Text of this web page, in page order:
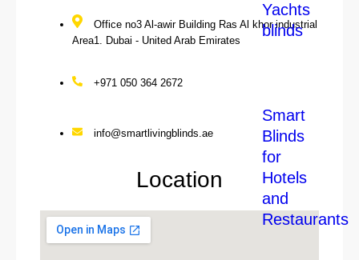
Yachts
blinds
Smart
Blinds
for
Hotels
and
Restaurants
Office no3 Al-awir Building Ras Al khor industrial
Area1. Dubai - United Arab Emirates
+971 050 364 2672
info@smartlivingblinds.ae
Location